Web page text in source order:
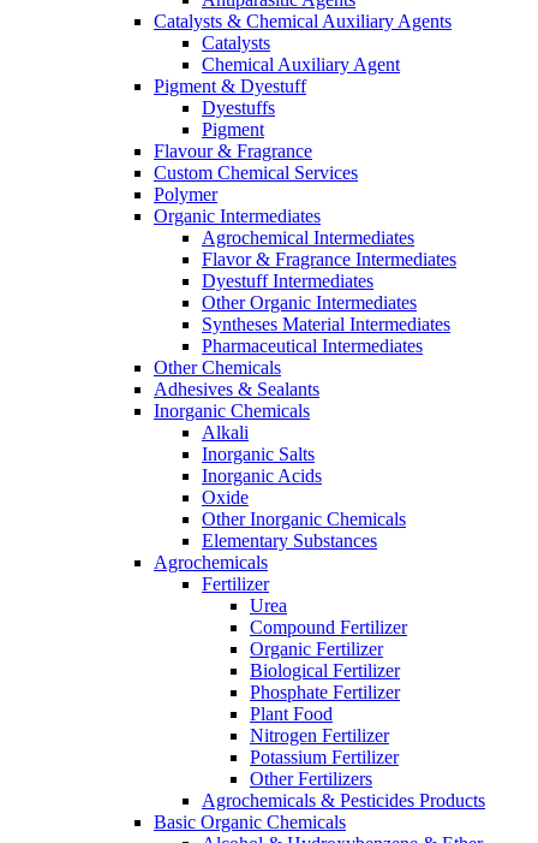
Catalysts & Chemical Auxiliary Agents
Catalysts
Chemical Auxiliary Agent
Pigment & Dyestuff
Dyestuffs
Pigment
Flavour & Fragrance
Custom Chemical Services
Polymer
Organic Intermediates
Agrochemical Intermediates
Flavor & Fragrance Intermediates
Dyestuff Intermediates
Other Organic Intermediates
Syntheses Material Intermediates
Pharmaceutical Intermediates
Other Chemicals
Adhesives & Sealants
Inorganic Chemicals
Alkali
Inorganic Salts
Inorganic Acids
Oxide
Other Inorganic Chemicals
Elementary Substances
Agrochemicals
Fertilizer
Urea
Compound Fertilizer
Organic Fertilizer
Biological Fertilizer
Phosphate Fertilizer
Plant Food
Nitrogen Fertilizer
Potassium Fertilizer
Other Fertilizers
Agrochemicals & Pesticides Products
Basic Organic Chemicals